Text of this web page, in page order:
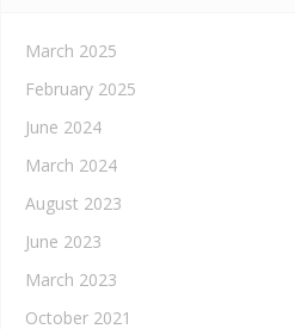
March 2025
February 2025
June 2024
March 2024
August 2023
June 2023
March 2023
October 2021